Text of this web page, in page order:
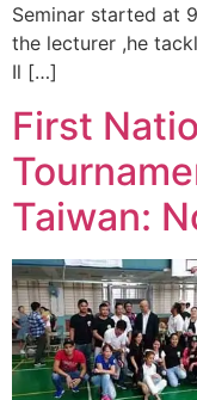
Seminar started at
the lecturer ,he
Il […]
First
Taiwan: